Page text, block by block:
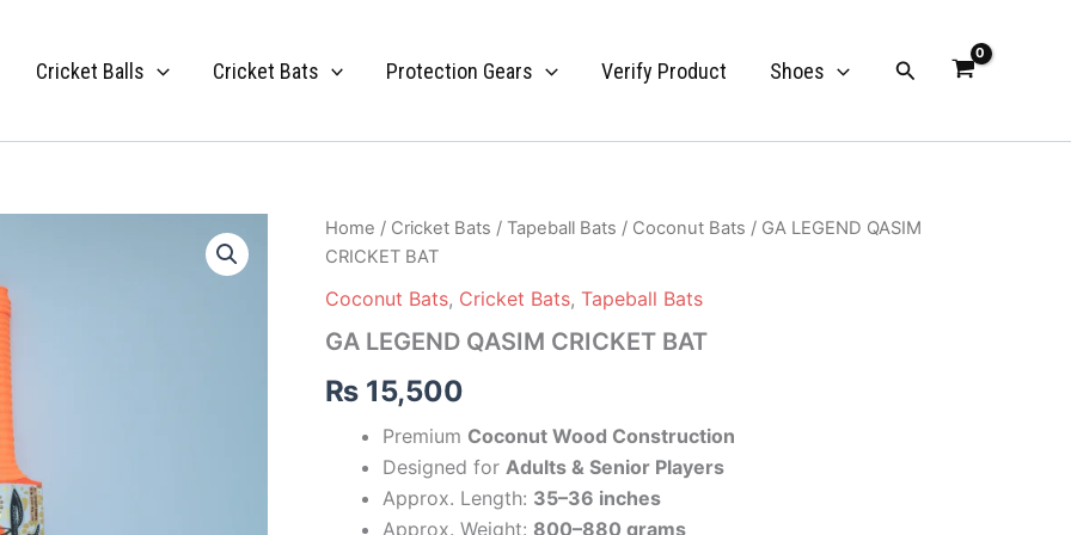
Cricket Balls Cricket Bats Protection Gears Verify Product Shoes Search
Home / Cricket Bats / Tapeball Bats / Coconut Bats / GA LEGEND QASIM
CRICKET BAT
Coconut Bats, Cricket Bats, Tapeball Bats
GA LEGEND QASIM CRICKET BAT
₨ 15,500
Premium Coconut Wood Construction
Designed for Adults & Senior Players
Approx. Length: 35–36 inches
Approx. Weight: 800–880 grams
GA
LEGEND
CRICKET
quantity